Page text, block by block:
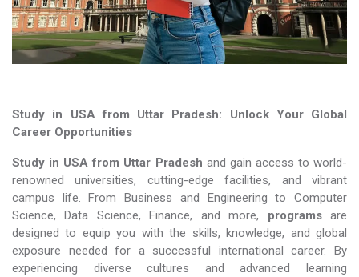
Study in USA from Uttar Pradesh: Unlock Your Global
Career Opportunities
Study in USA from Uttar Pradesh and gain access to world-
renowned universities, cutting-edge facilities, and vibrant
campus life. From Business and Engineering to Computer
Science, Data Science, Finance, and more, programsare
designed to equip you with the skills, knowledge, and global
exposure needed for a successful international career. By
experiencing diverse cultures and advanced learning